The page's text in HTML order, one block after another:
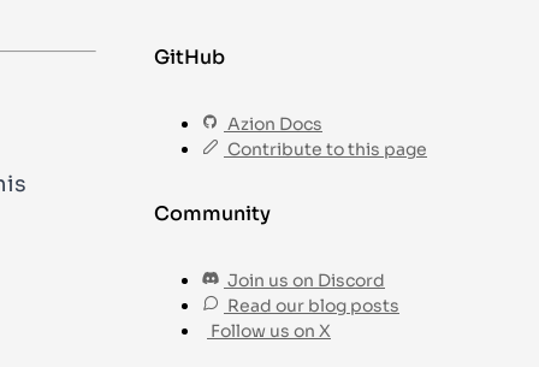
GitHub
Azion Docs
Contribute to this page
Community
Join us on Discord
Read our blog posts
Follow us on X